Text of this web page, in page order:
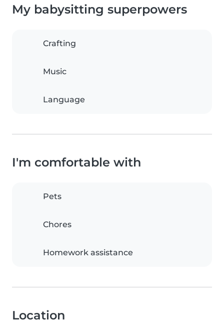
My babysitting superpowers
Crafting
Music
Language
I'm comfortable with
Pets
Chores
Homework assistance
Location